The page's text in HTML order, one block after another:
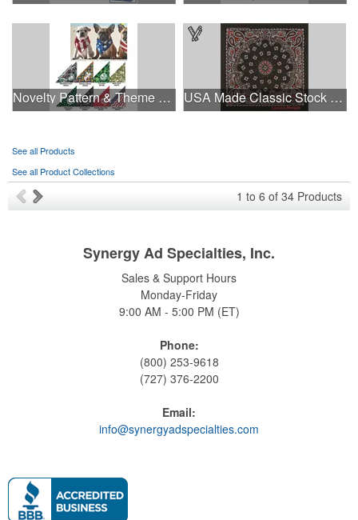
Novelty Pattern & Theme Design Pet Bandana Triangle-XS-Small USA Made Classic Stock Paisley Designs
See all Products
See all Product Collections
1 to 6 of 34 Products
Synergy Ad Specialties, Inc.
Sales & Support Hours
Monday-Friday
9:00 AM - 5:00 PM (ET)
Phone:
(800) 253-9618
(727) 376-2200
Email:
info@synergyadspecialties.com